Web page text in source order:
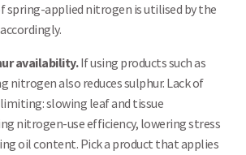
spring-applied nitrogen is utilised by the
availability.If using products such as
nitrogen also reduces sulphur. Lack of
slowing leaf and tissue
nitrogen-use efficiency, lowering stress
oil content. Pick a product that applies